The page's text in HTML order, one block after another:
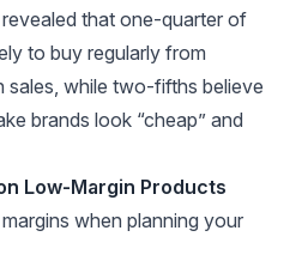
revealed that one-quarter of
to buy regularly from
sales, while two-fifths believe
brands look “cheap” and
Low-Margin Products
when planning your